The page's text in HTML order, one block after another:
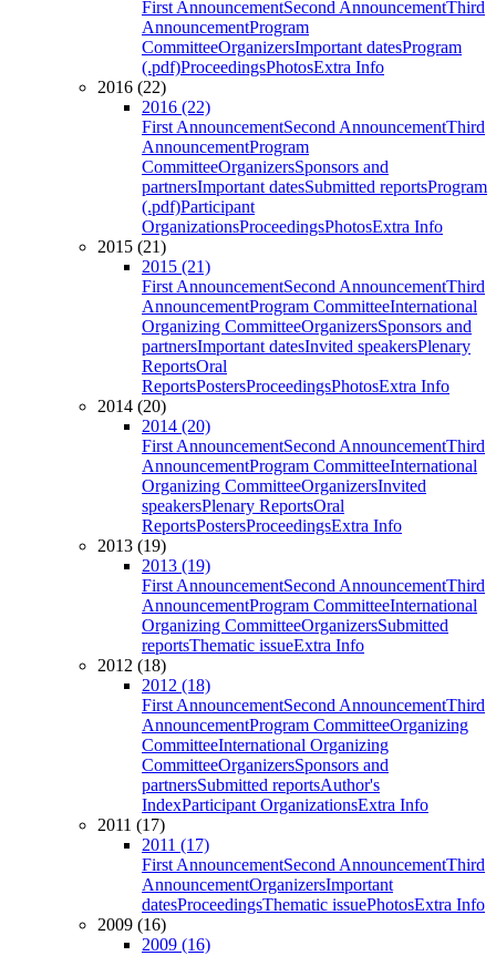
First AnnouncementSecond AnnouncementThird
AnnouncementProgram
CommitteeOrganizersImportant datesProgram
(.pdf)ProceedingsPhotosExtra Info
2016 (22)
2016 (22)
First AnnouncementSecond AnnouncementThird
AnnouncementProgram
CommitteeOrganizersSponsors and
partnersImportant datesSubmitted reportsProgram
(.pdf)Participant
OrganizationsProceedingsPhotosExtra Info
2015 (21)
2015 (21)
First AnnouncementSecond AnnouncementThird
AnnouncementProgram CommitteeInternational
Organizing CommitteeOrganizersSponsors and
partnersImportant datesInvited speakersPlenary
ReportsOral
ReportsPostersProceedingsPhotosExtra Info
2014 (20)
2014 (20)
First AnnouncementSecond AnnouncementThird
AnnouncementProgram CommitteeInternational
Organizing CommitteeOrganizersInvited
speakersPlenary ReportsOral
ReportsPostersProceedingsExtra Info
2013 (19)
2013 (19)
First AnnouncementSecond AnnouncementThird
AnnouncementProgram CommitteeInternational
Organizing CommitteeOrganizersSubmitted
reportsThematic issueExtra Info
2012 (18)
2012 (18)
First AnnouncementSecond AnnouncementThird
AnnouncementProgram CommitteeOrganizing
CommitteeInternational Organizing
CommitteeOrganizersSponsors and
partnersSubmitted reportsAuthor's
IndexParticipant OrganizationsExtra Info
2011 (17)
2011 (17)
First AnnouncementSecond AnnouncementThird
AnnouncementOrganizersImportant
datesProceedingsThematic issuePhotosExtra Info
2009 (16)
2009 (16)